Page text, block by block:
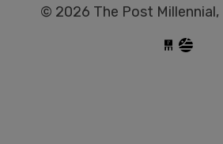
© 2026 The Post Millennial,